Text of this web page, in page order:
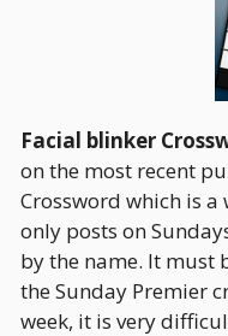
Facial blinker
on the most recent
Crossword which is
only posts on
by the name. It must
the Sunday Premier
week, it is very